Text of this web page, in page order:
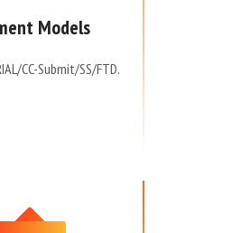
Models
CC-Submit/SS/FTD.